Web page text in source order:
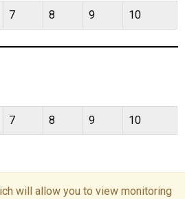
7 8 9 10
7 8 9 10
will allow you to view monitoring